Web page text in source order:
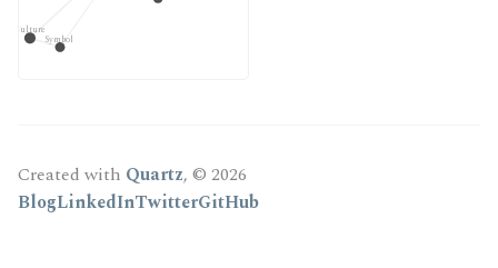
Culture
Symbol
Created with Quartz, © 2026
BlogLinkedInTwitterGitHub